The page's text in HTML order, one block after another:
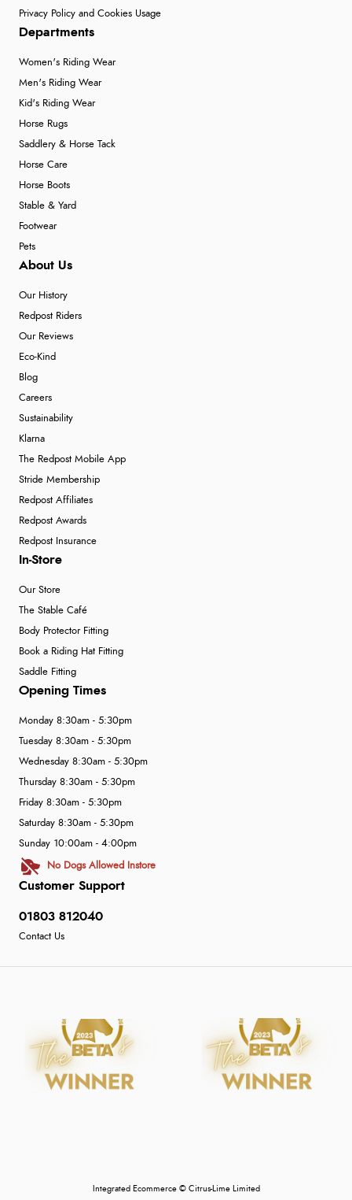
Privacy Policy and Cookies Usage
Departments
Women's Riding Wear
Men's Riding Wear
Kid's Riding Wear
Horse Rugs
Saddlery & Horse Tack
Horse Care
Horse Boots
Stable & Yard
Footwear
Pets
About Us
Our History
Redpost Riders
Our Reviews
Eco-Kind
Blog
Careers
Sustainability
Klarna
The Redpost Mobile App
Stride Membership
Redpost Affiliates
Redpost Awards
Redpost Insurance
In-Store
Our Store
The Stable Café
Body Protector Fitting
Book a Riding Hat Fitting
Saddle Fitting
Customer Support
01803 812040
Contact Us
Opening Times
Monday 8:30am - 5:30pm
Tuesday 8:30am - 5:30pm
Wednesday 8:30am - 5:30pm
Thursday 8:30am - 5:30pm
Friday 8:30am - 5:30pm
Saturday 8:30am - 5:30pm
Sunday 10:00am - 4:00pm
No Dogs Allowed Instore
Integrated Ecommerce © Citrus-Lime Limited